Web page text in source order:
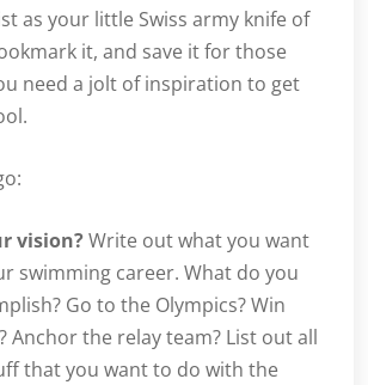
as your little Swiss army knife of
it, and save it for those
need a jolt of inspiration to get
vision?Write out what you want
swimming career. What do you
Go to the Olympics? Win
Anchor the relay team? List out all
that you want to do with the